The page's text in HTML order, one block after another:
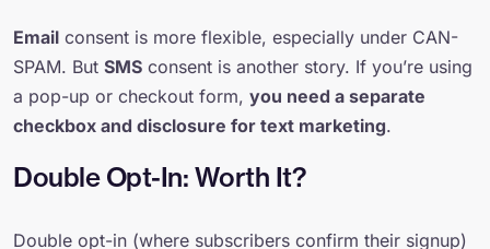
Email consent is more flexible, especially under CAN-
SPAM. But SMS consent is another story. If you’re using
a pop-up or checkout form, you need a separate
checkbox and disclosure for text marketing.
Double Opt-In: Worth It?
Double opt-in (where subscribers confirm their signup)